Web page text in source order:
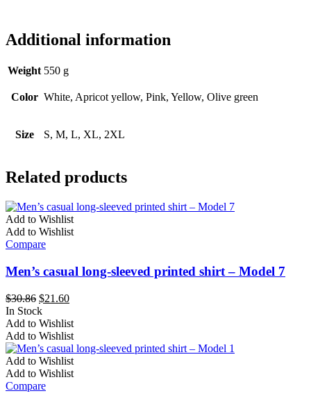
Additional information
Weight 550 g
Color White, Apricot yellow, Pink, Yellow, Olive green
Size S, M, L, XL, 2XL
Related products
Add to Wishlist
Add to Wishlist
Compare
Men’s casual long-sleeved printed shirt – Model 7
$30.86 Original
price
was:
$30.86.
$21.60Current
is:
$21.60.
In Stock
This
product
has
multiple
variants.
The
Add to Wishlist
Add to Wishlist
Add to Wishlist
Add to Wishlist
Compare